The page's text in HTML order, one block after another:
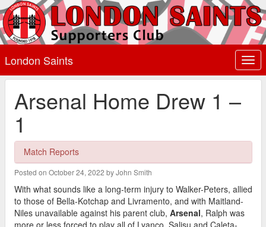
London Saints
Arsenal Home Drew 1 –
1
Match Reports
Posted on October 24, 2022 by John Smith
With what sounds like a long-term injury to Walker-Peters, allied
to those of Bella-Kotchap and Livramento, and with Maitland-
Niles unavailable against his parent club, Arsenal, Ralph was
more or less forced to play all of Lyanco, Salisu and Caleta-